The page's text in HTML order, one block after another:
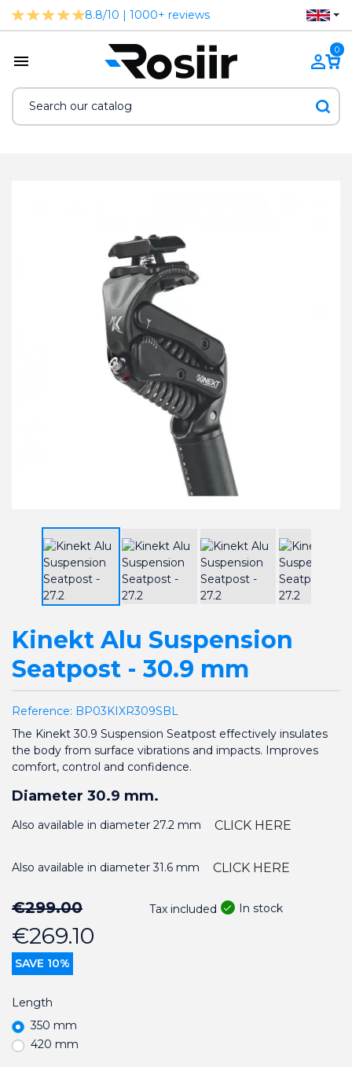
8.8/10 | 1000+ reviews
0
Kinekt Alu Suspension
Seatpost - 30.9 mm
Reference: BP03KIXR309SBL
The Kinekt 30.9 Suspension Seatpost effectively insulates
the body from surface vibrations and impacts. Improves
comfort, control and confidence.
Diameter 30.9 mm.
Also available in diameter 27.2 mm CLICK HERE
Also available in diameter 31.6 mm CLICK HERE
€299.00
€269.10
SAVE 10%
Tax included In stock
Length
350 mm
420 mm